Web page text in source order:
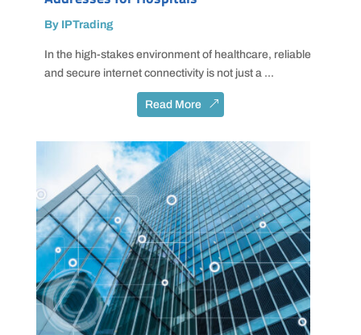
By IPTrading
In the high-stakes environment of healthcare, reliable
and secure internet connectivity is not just a ...
Read More